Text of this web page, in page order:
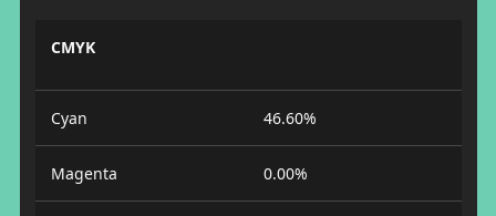
CMYK
Cyan 46.60%
Magenta 0.00%